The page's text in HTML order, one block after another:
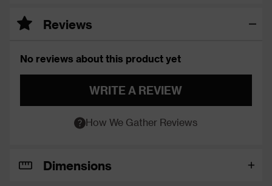
Reviews
No reviews about this product yet
WRITE A REVIEW
How We Gather Reviews
Dimensions